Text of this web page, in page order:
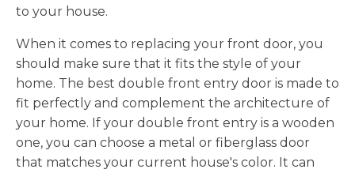
to your house.
When it comes to replacing your front door, you
should make sure that it fits the style of your
home. The best double front entry door is made to
fit perfectly and complement the architecture of
your home. If your double front entry is a wooden
one, you can choose a metal or fiberglass door
that matches your current house's color. It can